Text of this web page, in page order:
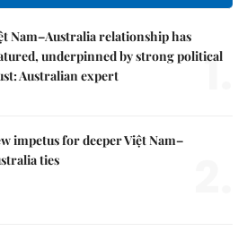
Nam–Australia relationship has
underpinned by strong political
Australian expert
1.
impetus for deeper Việt Nam–
ties